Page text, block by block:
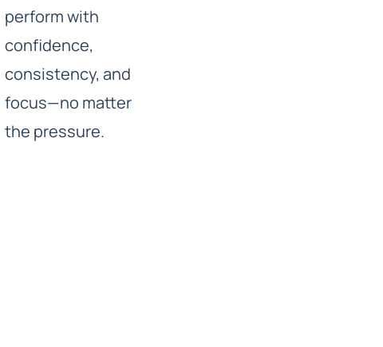
perform with
confidence,
consistency, and
focus—no matter
the pressure.